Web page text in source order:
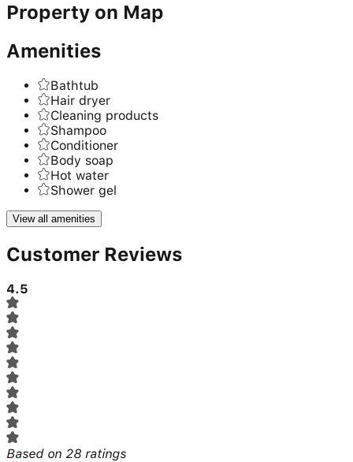
Property on Map
Amenities
Bathtub
Hair dryer
Cleaning products
Shampoo
Conditioner
Body soap
Hot water
Shower gel
View all amenities
Customer Reviews
4.5
Based on 28 ratings